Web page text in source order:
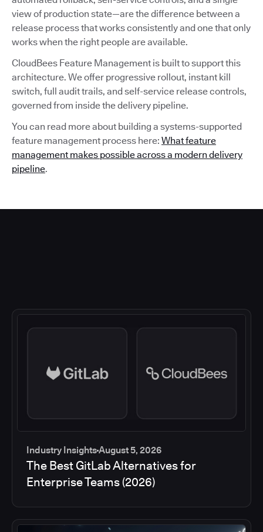
view of production state—are the difference between a
release process that works consistently and one that only
works when the right people are available.
CloudBees Feature Management is built to support this
architecture. We offer progressive rollout, instant kill
switch, full audit trails, and self-service release controls,
governed from inside the delivery pipeline.
You can read more about building a systems-supported
feature management process here: What feature
management makes possible across a modern delivery
pipeline.
Industry InsightsAugust 5, 2026
The Best GitLab Alternatives for
Enterprise Teams (2026)